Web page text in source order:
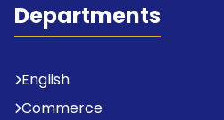
Departments
English
Commerce